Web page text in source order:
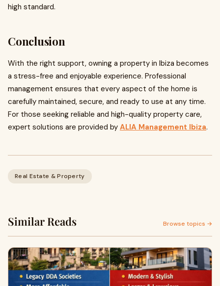
high standard.
Conclusion
With the right support, owning a property in Ibiza becomes
a stress-free and enjoyable experience. Professional
management ensures that every aspect of the home is
carefully maintained, secure, and ready to use at any time.
For those seeking reliable and high-quality property care,
expert solutions are provided by ALIA Management Ibiza.
Real Estate & Property
Similar Reads Browse topics →